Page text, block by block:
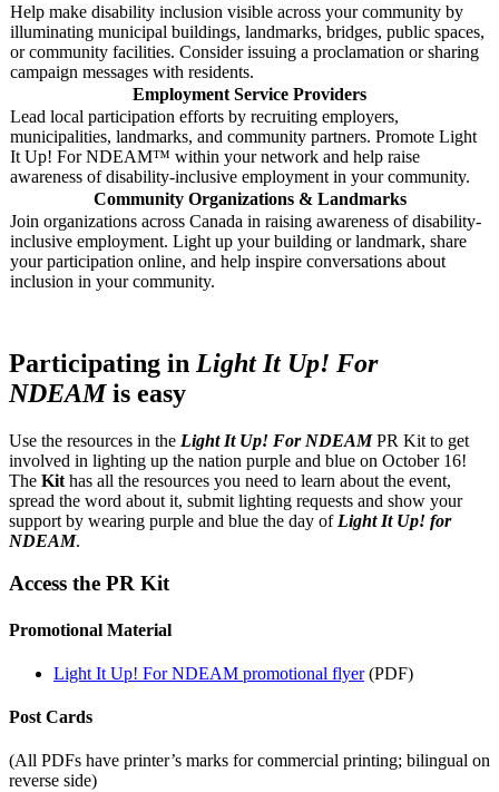
Help make disability inclusion visible across your community by
illuminating municipal buildings, landmarks, bridges, public spaces,
or community facilities. Consider issuing a proclamation or sharing
campaign messages with residents.
Employment Service Providers
Lead local participation efforts by recruiting employers,
municipalities, landmarks, and community partners. Promote Light
It Up! For NDEAM™ within your network and help raise
awareness of disability-inclusive employment in your community.
Community Organizations & Landmarks
Join organizations across Canada in raising awareness of disability-
inclusive employment. Light up your building or landmark, share
your participation online, and help inspire conversations about
inclusion in your community.
Participating in Light It Up! For
NDEAMis easy
Use the resources in the Light It Up! For NDEAMPR Kit to get
involved in lighting up the nation purple and blue on October 16!
The Kit has all the resources you need to learn about the event,
spread the word about it, submit lighting requests and show your
support by wearing purple and blue the day of Light It Up! for
NDEAM.
Access the PR Kit
Promotional Material
Light It Up! For NDEAM promotional flyer(PDF)
Post Cards
(All PDFs have printer’s marks for commercial printing; bilingual on
reverse side)